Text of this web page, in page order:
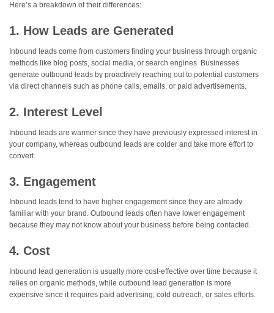
Here’s a breakdown of their differences:
1. How Leads are Generated
Inbound leads come from customers finding your business through organic
methods like blog posts, social media, or search engines. Businesses
generate outbound leads by proactively reaching out to potential customers
via direct channels such as phone calls, emails, or paid advertisements.
2. Interest Level
Inbound leads are warmer since they have previously expressed interest in
your company, whereas outbound leads are colder and take more effort to
convert.
3. Engagement
Inbound leads tend to have higher engagement since they are already
familiar with your brand. Outbound leads often have lower engagement
because they may not know about your business before being contacted.
4. Cost
Inbound lead generation is usually more cost-effective over time because it
relies on organic methods, while outbound lead generation is more
expensive since it requires paid advertising, cold outreach, or sales efforts.